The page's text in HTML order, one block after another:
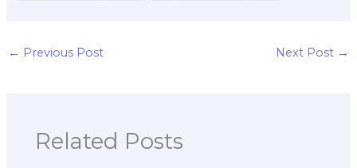
organizations?
← Previous Post Next Post →
Related Posts